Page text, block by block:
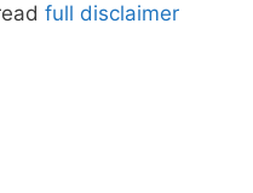
full disclaimer